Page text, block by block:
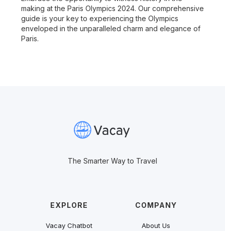
making at the Paris Olympics 2024. Our comprehensive
guide is your key to experiencing the Olympics
enveloped in the unparalleled charm and elegance of
Paris.
The Smarter Way to Travel
EXPLORE
Vacay Chatbot
COMPANY
About Us